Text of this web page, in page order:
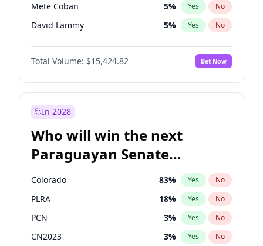
Mete Coban 5% Yes No
David Lammy 5% Yes No
Rosena Allin-Khan 7%
James Cleverly No
Laila Cunningham 24% Yes No
Total Volume: $15,424.82 Bet Now
In 2028
Who will win the next
Paraguayan Senate
election?
Colorado 83% Yes No
PLRA 18% Yes No
PCN 3% Yes No
CN2023 3% Yes No